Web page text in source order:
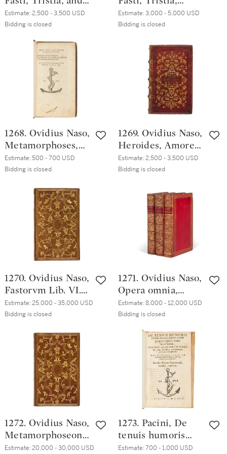
Epistulae ex Ponto,
[Lyon, Baldazare
de Gabiano
and/or/for
Barthelemy Trot?,
1506?], nineteenth-
century English
grained morocco
Estimate:2,500 - 3,500 USD
Bidding is closed
Epistulae ex Ponto,
Venice, Heirs of
Andrea Torresano,
January 1516,
Roman brown
morocco from
Cardinals' Shop,
Estimate:3,000 - 5,000 USD
Bidding is closed
1268. Ovidius Naso,
Metamorphoses,
Venice, Heirs of
Aldo Manuzio &
February 1516,
eighteenth-
century calf
Estimate:500 - 700 USD
Bidding is closed
1269. Ovidius Naso,
Heroides, Amores,
Ars amatoria,
Remedia amoris,
Aldo Manuzio &
Heirs of Andrea
Torresano, January
morocco, ca. 1540
Estimate:2,500 - 3,500 USD
Bidding is closed
1270. Ovidius Naso,
Fastorvm Lib. VI.
Tristivm Lib. V. De
Ponto Lib. IIII.,
Aldo Manuzio &
Heirs of Andrea
Torresano,
December 1533,
olive morocco by
Grolier's Last
Estimate:25,000 - 35,000 USD
Bidding is closed
1271. Ovidius Naso,
Opera omnia,
Venice, Heirs of
Aldo Manuzio &
Torresano, 1534
(September 1533;
January 1533;
December 1533),
early nineteenth-
century straight-
grained red
morocco by
Bozérian Jeune
Estimate:8,000 - 12,000 USD
Bidding is closed
1272. Ovidius Naso,
Metamorphoseon
libri XV, Venice,
Estimate:20,000 - 30,000 USD
1273. Pacini, De
tenuis humoris
febrem faciente
Estimate:700 - 1,000 USD